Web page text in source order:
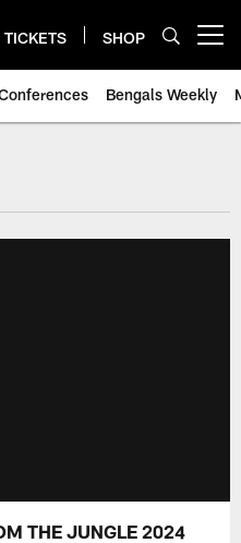
TICKETS SHOP
Bengals Weekly
Video |
THE JUNGLE 2024